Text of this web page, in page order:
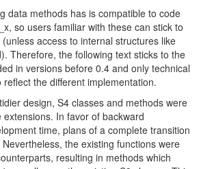
data methods has is compatible to code
so users familiar with these can stick to
access to internal structures like
Therefore, the following text sticks to the
in versions before 0.4 and only technical
the different implementation.
design, S4 classes and methods were
In favor of backward
time, plans of a complete transition
the existing functions were
resulting in methods which